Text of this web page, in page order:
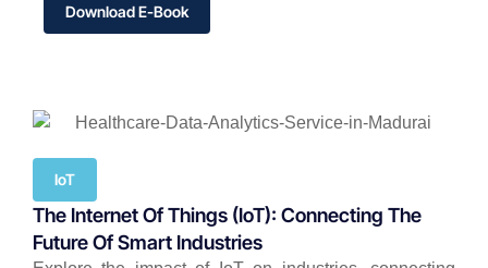
Download E-Book
IoT
The Internet Of Things (IoT): Connecting The
Future Of Smart Industries